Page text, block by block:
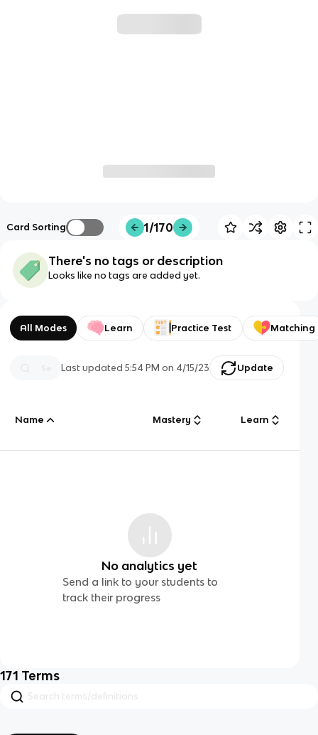
Card Sorting 1/170
There's no tags or description
Looks like no tags are added yet.
All Modes Learn Practice Test Matching
Last updated5:54 PM on 4/15/23 Update
Name Mastery Learn
No analytics yet
Send a link to your students to
track their progress
171 Terms